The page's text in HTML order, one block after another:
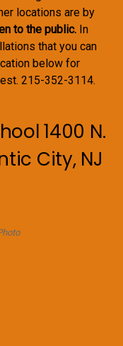
locations are by
to the public. In
that you can
below for
215-352-3114.
1400 N.
City, NJ